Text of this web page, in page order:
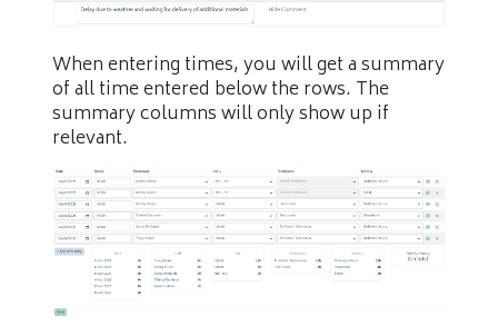
When entering times, you will get a summary
of all time entered below the rows. The
summary columns will only show up if
relevant.